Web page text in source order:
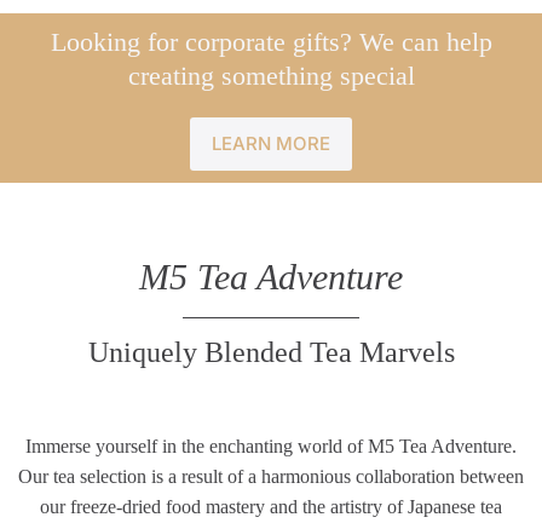
Looking for corporate gifts? We can help
creating something special
LEARN MORE
M5 Tea Adventure
Uniquely Blended Tea Marvels
Immerse yourself in the enchanting world of M5 Tea Adventure.
Our tea selection is a result of a harmonious collaboration between
our freeze-dried food mastery and the artistry of Japanese tea